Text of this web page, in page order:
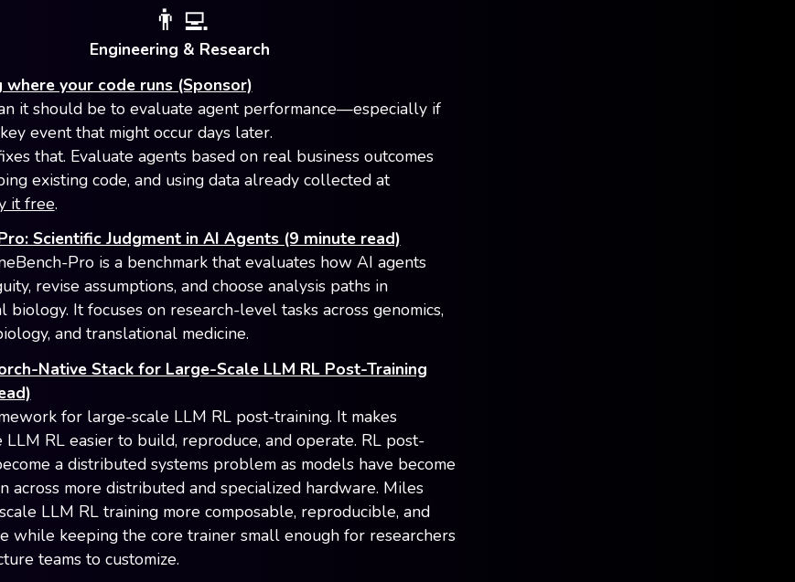
👨‍💻
Engineering & Research
where your code runs (Sponsor)
it should be to evaluate agent performance—especially if
event that might occur days later.
that. Evaluate agents based on real business outcomes
existing code, and using data already collected at
it free.
Scientific Judgment in AI Agents (9 minute read)
Pro is a benchmark that evaluates how AI agents
revise assumptions, and choose analysis paths in
biology. It focuses on research-level tasks across genomics,
and translational medicine.
Native Stack for Large-Scale LLM RL Post-Training
for large-scale LLM RL post-training. It makes
RL easier to build, reproduce, and operate. RL post-
a distributed systems problem as models have become
across more distributed and specialized hardware. Miles
LLM RL training more composable, reproducible, and
while keeping the core trainer small enough for researchers
teams to customize.